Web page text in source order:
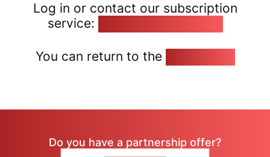
Log in or contact our subscription
service:
You can return to the
Do you have a partnership offer?